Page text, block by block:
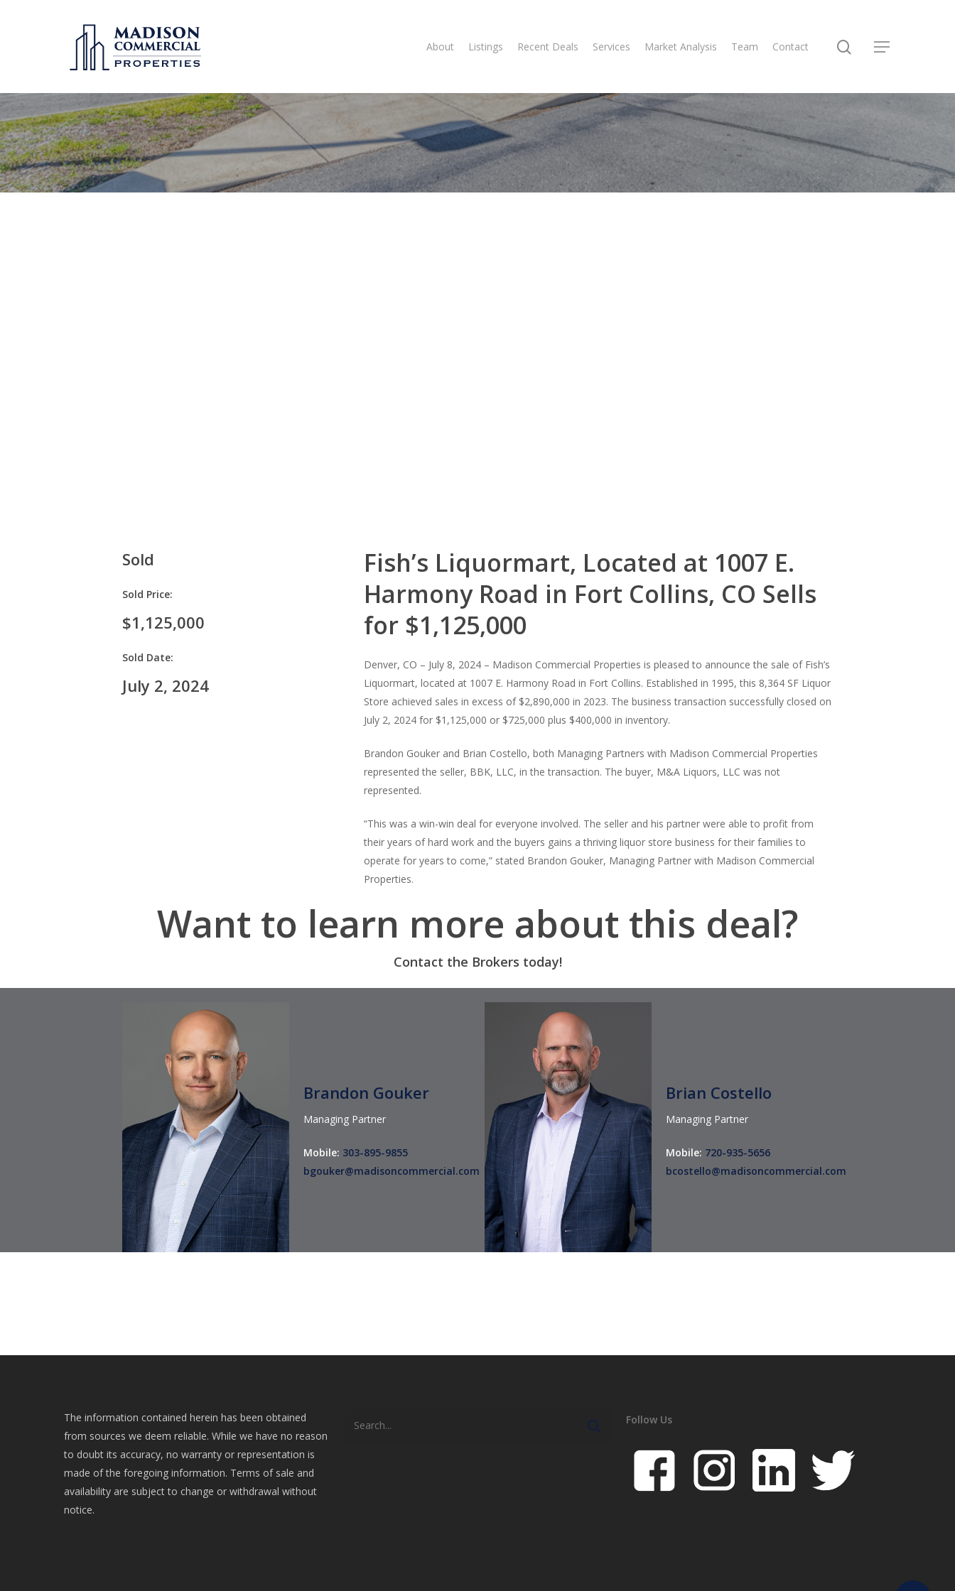
About Listings Recent Deals Services Market Analysis Team Contact
Sold
Sold Price:
$1,125,000
Sold Date:
July 2, 2024
Fish’s Liquormart, Located at 1007 E.
Harmony Road in Fort Collins, CO Sells
for $1,125,000
Denver, CO – July 8, 2024 – Madison Commercial Properties is pleased to announce the sale of Fish’s
Liquormart, located at 1007 E. Harmony Road in Fort Collins. Established in 1995, this 8,364 SF Liquor
Store achieved sales in excess of $2,890,000 in 2023. The business transaction successfully closed on
July 2, 2024 for $1,125,000 or $725,000 plus $400,000 in inventory.
Brandon Gouker and Brian Costello, both Managing Partners with Madison Commercial Properties
represented the seller, BBK, LLC, in the transaction. The buyer, M&A Liquors, LLC was not
represented.
“This was a win-win deal for everyone involved. The seller and his partner were able to profit from
their years of hard work and the buyers gains a thriving liquor store business for their families to
operate for years to come,” stated Brandon Gouker, Managing Partner with Madison Commercial
Properties.
Want to learn more about this deal?
Contact the Brokers today!
Brandon Gouker
Managing Partner
Mobile: 303-895-9855
bgouker@madisoncommercial.com
Brian Costello
Managing Partner
Mobile: 720-935-5656
bcostello@madisoncommercial.com
The information contained herein has been obtained
from sources we deem reliable. While we have no reason
to doubt its accuracy, no warranty or representation is
made of the foregoing information. Terms of sale and
availability are subject to change or withdrawal without
notice.
Follow Us